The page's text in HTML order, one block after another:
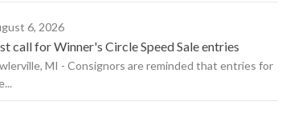
6, 2026
call for Winner's Circle Speed Sale entries
MI - Consignors are reminded that entries for